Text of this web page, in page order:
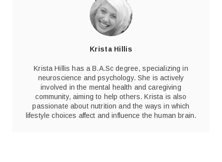
Krista Hillis
Krista Hillis has a B.A.Sc degree, specializing in
neuroscience and psychology. She is actively
involved in the mental health and caregiving
community, aiming to help others. Krista is also
passionate about nutrition and the ways in which
lifestyle choices affect and influence the human brain.